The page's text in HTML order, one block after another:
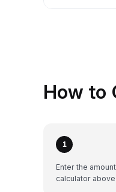
How to
1
Enter the
calculator above.